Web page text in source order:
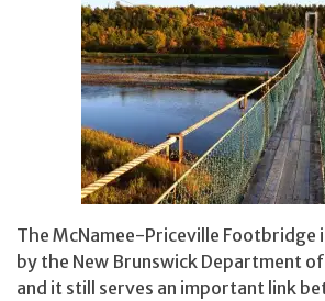
The McNamee-Priceville Footbridge
by the New Brunswick Department
and it still serves an important link